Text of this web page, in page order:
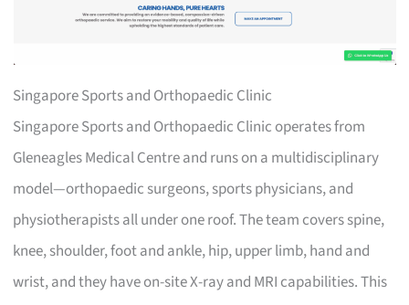
Singapore Sports and Orthopaedic Clinic
Singapore Sports and Orthopaedic Clinic operates from
Gleneagles Medical Centre and runs on a multidisciplinary
model—orthopaedic surgeons, sports physicians, and
physiotherapists all under one roof. The team covers spine,
knee, shoulder, foot and ankle, hip, upper limb, hand and
wrist, and they have on-site X-ray and MRI capabilities. This